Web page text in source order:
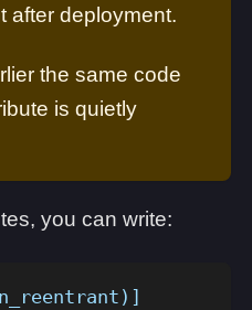
after deployment.
the same code
is quietly
you can write: